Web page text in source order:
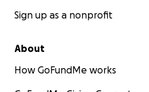
Sign up as a nonprofit
About
How GoFundMe works